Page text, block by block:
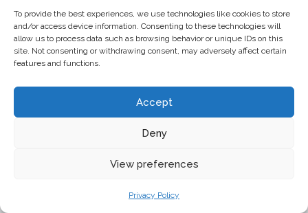
To provide the best experiences, we use technologies like cookies to store
and/or access device information. Consenting to these technologies will
allow us to process data such as browsing behavior or unique IDs on this
site. Not consenting or withdrawing consent, may adversely affect certain
features and functions.
Accept
Deny
View preferences
Privacy Policy
If you had any amount of life insurance through
your employer, changing organizations may affect
this coverage. Consider if you need to add to your
supplemental individual life policy.
You’re retiring
financially for your family if your income goes
retirement savings and you no longer have any